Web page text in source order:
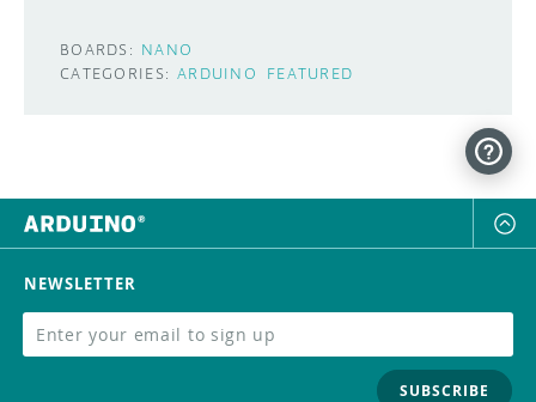
BOARDS: NANO
CATEGORIES: ARDUINO FEATURED
NEWSLETTER
SUBSCRIBE